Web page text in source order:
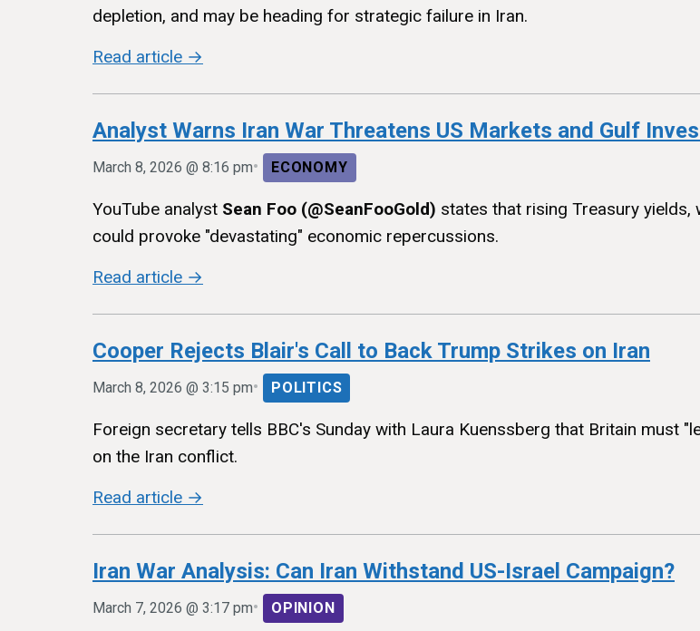
depletion, and may be heading for strategic failure in Iran.
Read article →
Analyst Warns Iran War Threatens US Markets and Gulf
March 8, 2026 @ 8:16 pm• ECONOMY
YouTube analyst Sean Foo (@SeanFooGold) states that rising Treasury
could provoke "devastating" economic repercussions.
Read article →
Cooper Rejects Blair's Call to Back Trump Strikes on Iran
March 8, 2026 @ 3:15 pm• POLITICS
Foreign secretary tells BBC's Sunday with Laura Kuenssberg that Britain must
on the Iran conflict.
Read article →
Iran War Analysis: Can Iran Withstand US-Israel Campaign?
March 7, 2026 @ 3:17 pm• OPINION